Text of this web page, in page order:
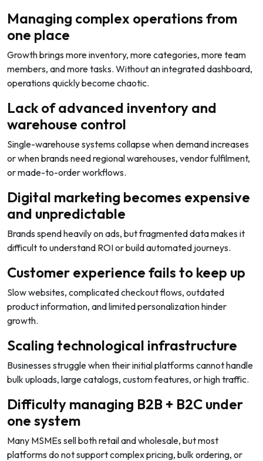
Managing complex operations from
one place
Growth brings more inventory, more categories, more team
members, and more tasks. Without an integrated dashboard,
operations quickly become chaotic.
Lack of advanced inventory and
warehouse control
Single-warehouse systems collapse when demand increases
or when brands need regional warehouses, vendor fulfilment,
or made-to-order workflows.
Digital marketing becomes expensive
and unpredictable
Brands spend heavily on ads, but fragmented data makes it
difficult to understand ROI or build automated journeys.
Customer experience fails to keep up
Slow websites, complicated checkout flows, outdated
product information, and limited personalization hinder
growth.
Scaling technological infrastructure
Businesses struggle when their initial platforms cannot handle
bulk uploads, large catalogs, custom features, or high traffic.
Difficulty managing B2B + B2C under
one system
Many MSMEs sell both retail and wholesale, but most
platforms do not support complex pricing, bulk ordering, or